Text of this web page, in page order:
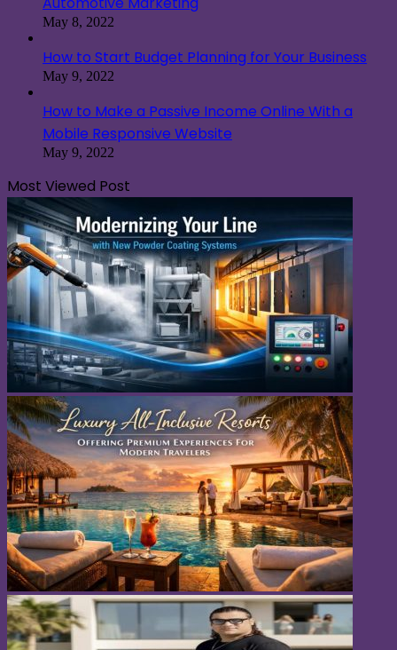
May 8, 2022
How to Start Budget Planning for Your Business
May 9, 2022
How to Make a Passive Income Online With a
Mobile Responsive Website
May 9, 2022
Most Viewed Post